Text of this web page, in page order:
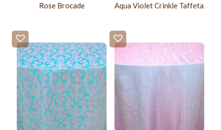
Rose Brocade Aqua Violet Crinkle Taffeta